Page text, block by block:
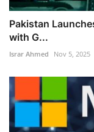
Pakistan
with G...
Israr Ahmed Nov 5, 2025